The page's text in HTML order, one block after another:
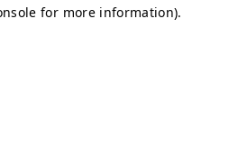
for more information).